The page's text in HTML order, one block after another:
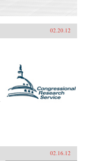
02.20.12
02.16.12